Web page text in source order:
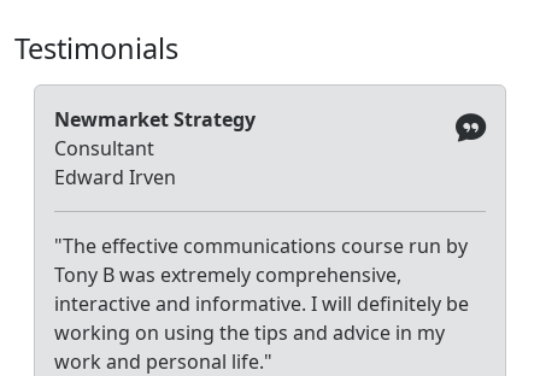
Testimonials
Newmarket Strategy
Consultant
Edward Irven
"The effective communications course run by
Tony B was extremely comprehensive,
interactive and informative. I will definitely be
working on using the tips and advice in my
work and personal life."